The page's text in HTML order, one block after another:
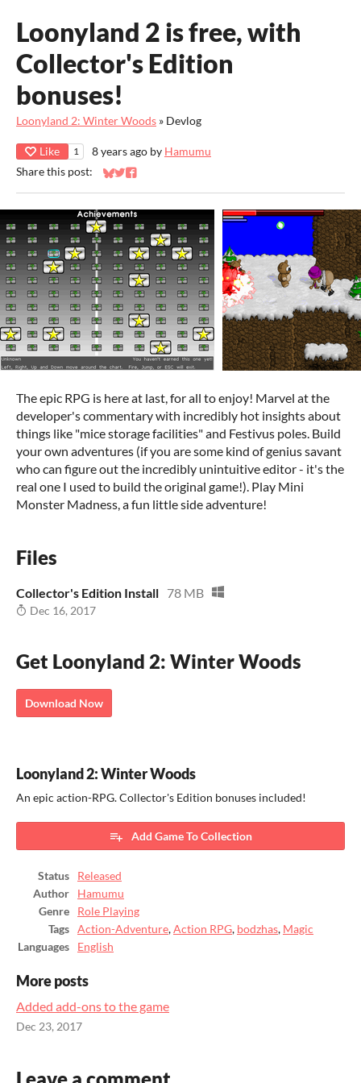
Loonyland 2 is free, with
Collector's Edition
bonuses!
Loonyland 2: Winter Woods » Devlog
Like 1 8 years ago by Hamumu
Share this post:
Share on Bluesky
Share on Twitter
Share on Facebook
The epic RPG is here at last, for all to enjoy! Marvel at the
developer's commentary with incredibly hot insights about
things like "mice storage facilities" and Festivus poles. Build
your own adventures (if you are some kind of genius savant
who can figure out the incredibly unintuitive editor - it's the
real one I used to build the original game!). Play Mini
Monster Madness, a fun little side adventure!
Files
Collector's Edition Install 78 MB
Dec 16, 2017
Get Loonyland 2: Winter Woods
Download Now
Loonyland 2: Winter Woods
An epic action-RPG. Collector's Edition bonuses included!
Add Game To Collection
Status
Released
Author
Hamumu
Genre
Role Playing
Tags
Action-Adventure,Action RPG, bodzhas, Magic
Languages
English
More posts
Added add-ons to the game
Dec 23, 2017